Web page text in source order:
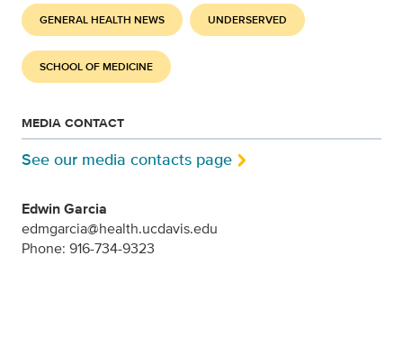
GENERAL HEALTH NEWS UNDERSERVED
SCHOOL OF MEDICINE
MEDIA CONTACT
See our media contacts page
Edwin Garcia
edmgarcia@health.ucdavis.edu
Phone: 916-734-9323